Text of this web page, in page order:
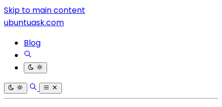
Skip to main content
ubuntuask.com
Blog